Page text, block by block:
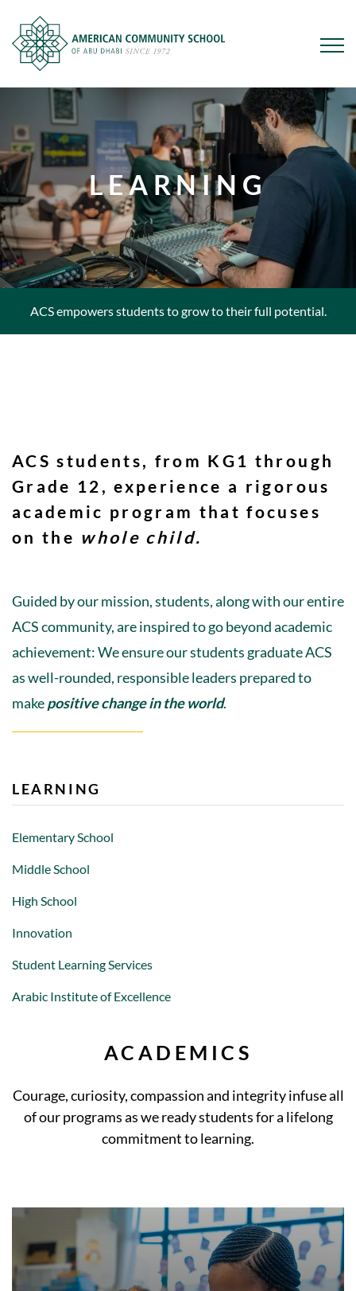
main
content
LEARNING
ACS empowers students to grow to their full potential.
ACS students, from KG1 through
Grade 12, experience a rigorous
academic program that focuses
on the whole child.
Guided by our mission, students, along with our entire
ACS community, are inspired to go beyond academic
achievement: We ensure our students graduate ACS
as well-rounded, responsible leaders prepared to
makepositive change in the world.
LEARNING
Elementary School
Middle School
High School
Innovation
Student Learning Services
Arabic Institute of Excellence
ACADEMICS
Courage, curiosity, compassion and integrity infuse all
of our programs as we ready students for a lifelong
commitment to learning.